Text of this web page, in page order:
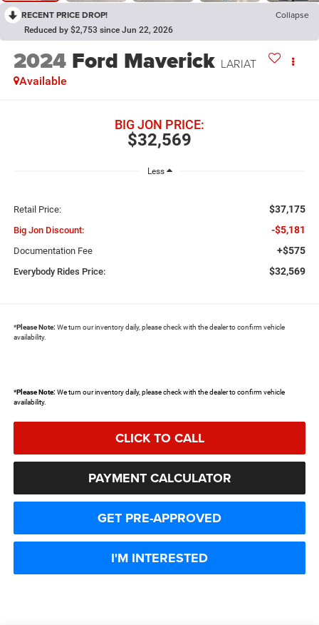
RECENT PRICE DROP! Collapse
Reduced by $2,753 since Jun 22, 2026
2024 Ford Maverick LARIAT
Available
$32,569
BIG JON PRICE:
Less
Retail Price: $37,175
Big Jon Discount: -$5,181
Documentation Fee +$575
Everybody Rides Price: $32,569
*Please Note: We turn our inventory daily, please check with the dealer to confirm vehicle
availability.
*Please Note:We turn our inventory daily, please check with the dealer to confirm vehicle
availability.
CLICK TO CALL
PAYMENT CALCULATOR
GET PRE-APPROVED
I'M INTERESTED